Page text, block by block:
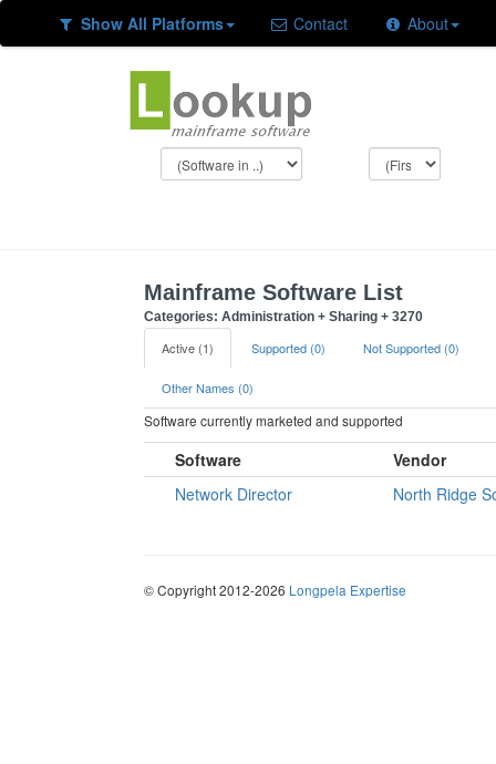
Show All Platforms Contact About
Mainframe Software List
Categories: Administration + Sharing + 3270
Active (1) Supported (0) Not Supported (0)
Other Names (0)
Software currently marketed and supported
Software
Vendor
Network Director
North Ridge
© Copyright 2012-2026 Longpela Expertise